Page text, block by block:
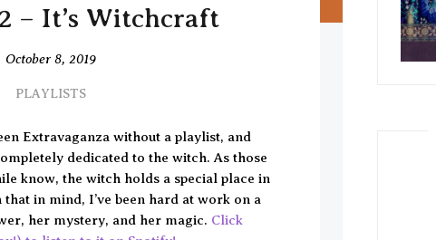
– It’s Witchcraft
October 8, 2019
PLAYLISTS
Extravaganza without a playlist, and
dedicated to the witch. As those
know, the witch holds a special place in
in mind, I’ve been hard at work on a
her mystery, and her magic. Click